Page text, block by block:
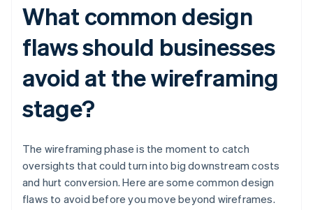
What common design
flaws should businesses
avoid at the wireframing
stage?
The wireframing phase is the moment to catch
oversights that could turn into big downstream costs
and hurt conversion. Here are some common design
flaws to avoid before you move beyond wireframes.